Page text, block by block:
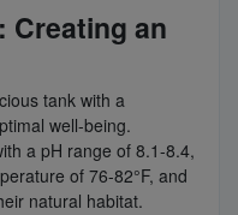
Creating an
tank with a
well-being.
a pH range of 8.1-8.4,
of 76-82°F, and
natural habitat.